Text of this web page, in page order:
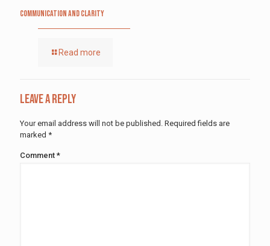
Communication and Clarity
Read more
Leave a Reply
Your email address will not be published. Required fields are
marked *
Comment *